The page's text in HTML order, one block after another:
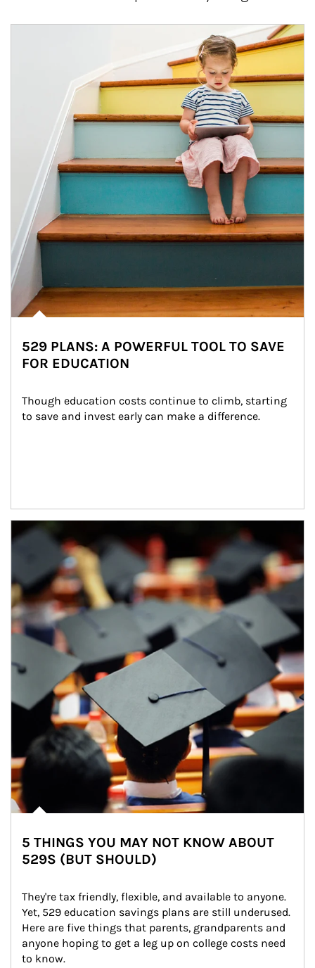
529 PLANS: A POWERFUL TOOL TO SAVE
FOR EDUCATION
Though education costs continue to climb, starting
to save and invest early can make a difference.
Article Image
5 THINGS YOU MAY NOT KNOW ABOUT
529S (BUT SHOULD)
They're tax friendly, flexible, and available to anyone.
Yet, 529 education savings plans are still underused.
Here are five things that parents, grandparents and
anyone hoping to get a leg up on college costs need
to know.